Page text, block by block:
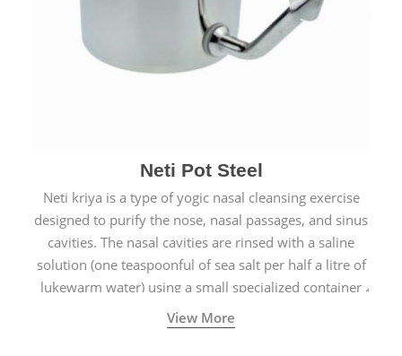
Neti Pot Steel
Neti kriya is a type of yogic nasal cleansing exercise
designed to purify the nose, nasal passages, and sinus
cavities. The nasal cavities are rinsed with a saline
solution (one teaspoonful of sea salt per half a litre of
lukewarm water) using a small specialized container
called a Neti Pot with a long spout.
View More